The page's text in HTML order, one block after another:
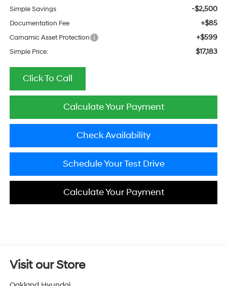
Simple Savings -$2,500
Documentation Fee +$85
Carnamic Asset Protection +$599
Simple Price: $17,183
Click To Call
Calculate Your Payment
Check Availability
Schedule Your Test Drive
Calculate Your Payment
Visit our Store